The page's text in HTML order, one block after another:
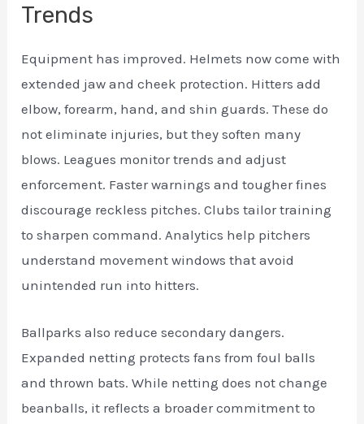
Trends
Equipment has improved. Helmets now come with
extended jaw and cheek protection. Hitters add
elbow, forearm, hand, and shin guards. These do
not eliminate injuries, but they soften many
blows. Leagues monitor trends and adjust
enforcement. Faster warnings and tougher fines
discourage reckless pitches. Clubs tailor training
to sharpen command. Analytics help pitchers
understand movement windows that avoid
unintended run into hitters.
Ballparks also reduce secondary dangers.
Expanded netting protects fans from foul balls
and thrown bats. While netting does not change
beanballs, it reflects a broader commitment to